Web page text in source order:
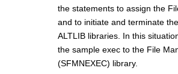
the statements to assign the
and to initiate and terminate
ALTLIB libraries. In this
the sample exec to the File
(SFMNEXEC) library.